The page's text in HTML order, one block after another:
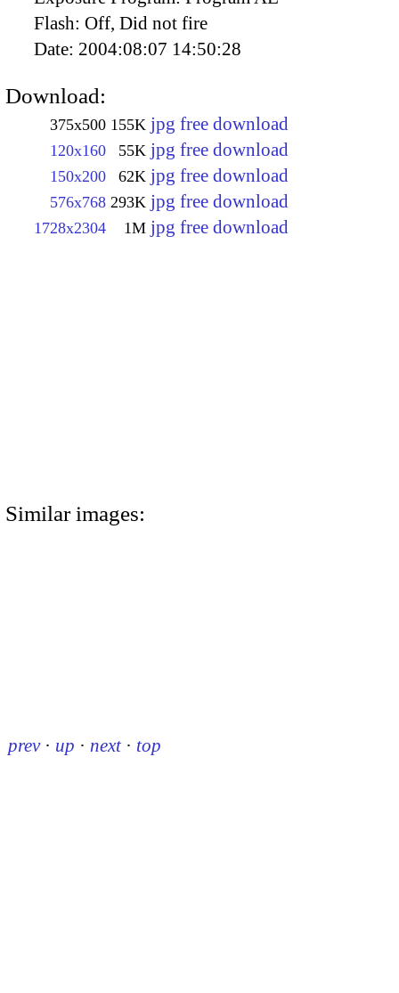
Flash: Off, Did not fire
Date: 2004:08:07 14:50:28
Download:
375x500 155K jpg free download
120x160 55K jpg free download
150x200 62K jpg free download
576x768 293K jpg free download
1728x2304 1M jpg free download
Similar images:
prev · up · next · top